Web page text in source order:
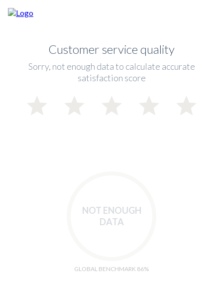
Customer service quality
Sorry, not enough data to calculate accurate
satisfaction score
NOT ENOUGH
DATA
GLOBAL BENCHMARK 86%